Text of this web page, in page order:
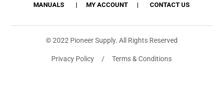
MANUALS MY ACCOUNT CONTACT US
© 2022 Pioneer Supply. All Rights Reserved
Privacy Policy / Terms & Conditions